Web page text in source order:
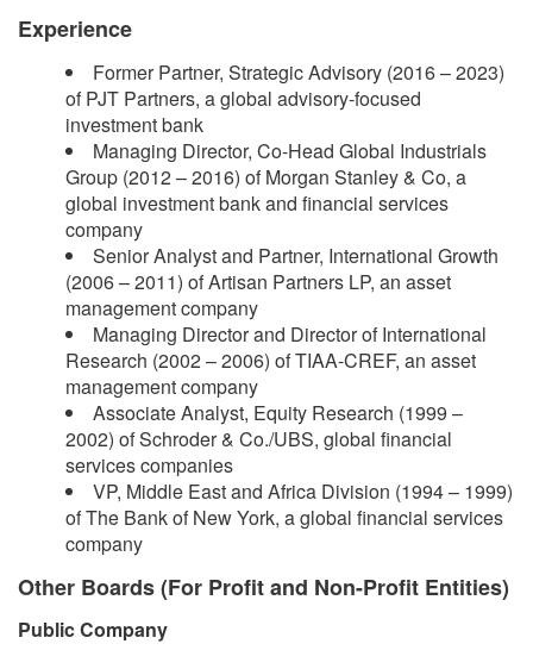
Experience
Former Partner, Strategic Advisory (2016 – 2023)
of PJT Partners, a global advisory-focused
investment bank
Managing Director, Co-Head Global Industrials
Group (2012 – 2016) of Morgan Stanley & Co, a
global investment bank and financial services
company
Senior Analyst and Partner, International Growth
(2006 – 2011) of Artisan Partners LP, an asset
management company
Managing Director and Director of International
Research (2002 – 2006) of TIAA-CREF, an asset
management company
Associate Analyst, Equity Research (1999 –
2002) of Schroder & Co./UBS, global financial
services companies
VP, Middle East and Africa Division (1994 – 1999)
of The Bank of New York, a global financial services
company
Other Boards (For Profit and Non-Profit Entities)
Public Company